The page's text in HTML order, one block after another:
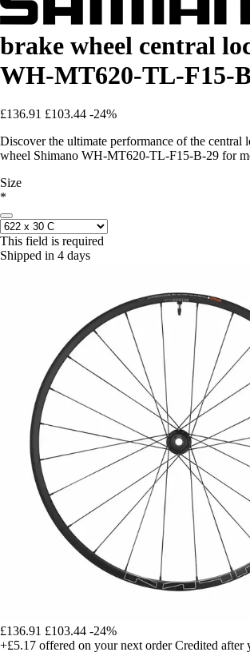
brake wheel central
WH-MT620-TL-F15-
£136.91 £103.44 -24%
Discover the ultimate performance of the central
wheel Shimano WH-MT620-TL-F15-B-29 for
Size
*
This field is required
Shipped in 4 days
£136.91 £103.44 -24%
+£5.17 offered on your next order Credited after